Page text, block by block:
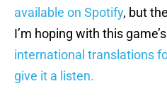
available on Spotify, but
I’m hoping with this
international translations
give it a listen.